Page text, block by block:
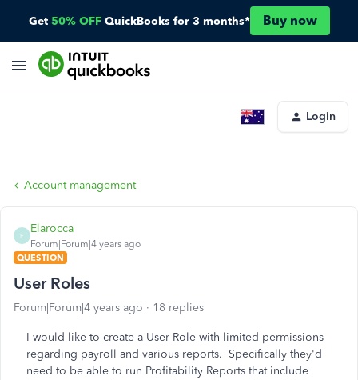
Get 50% OFF QuickBooks for 3 months* Buy now
Login
Account management
E
Elarocca
Forum|Forum|4 years ago
QUESTION
User Roles
Forum|Forum|4 years ago 18 replies
I would like to create a User Role with limited permissions
regarding payroll and various reports. Specifically they'd
need to be able to run Profitability Reports that include